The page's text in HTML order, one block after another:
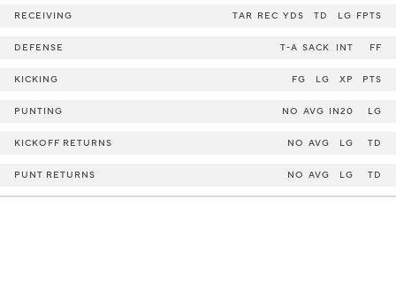
RECEIVING TAR REC YDS TD LG FPTS
DEFENSE T-A SACK INT FF
KICKING FG LG XP PTS
PUNTING NO AVG IN20 LG
KICKOFF RETURNS NO AVG LG TD
PUNT RETURNS NO AVG LG TD